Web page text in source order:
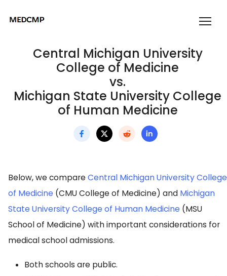
Central Michigan University
College of Medicine
vs.
Michigan State University College
of Human Medicine
Below, we compareCentral Michigan University College
of Medicine (CMU College of Medicine) and Michigan
State University College of Human Medicine (MSU
School of Medicine) with important considerations for
medical school admissions.
Both schools are public.